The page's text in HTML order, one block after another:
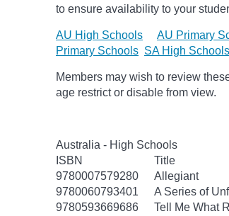
to ensure availability to your
AU High Schools AU Primary
Primary Schools SA High Schools
Members may wish to review
age restrict or disable from view.
Australia - High Schools
ISBN
Title
9780007579280
Allegiant
9780060793401
A Series of
9780593669686
Tell Me What